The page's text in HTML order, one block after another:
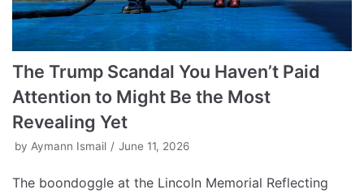
The Trump Scandal You Haven’t Paid
Attention to Might Be the Most
Revealing Yet
by Aymann Ismail June 11, 2026
The boondoggle at the Lincoln Memorial Reflecting